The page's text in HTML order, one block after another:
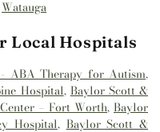
Watauga
Local Hospitals
ABA Therapy for Autism,
Hospital, Baylor Scott &
– Fort Worth,Baylor
Hospital, Baylor Scott &